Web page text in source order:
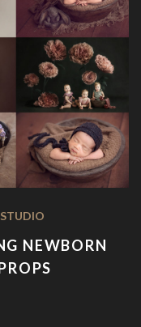
NEWBORN